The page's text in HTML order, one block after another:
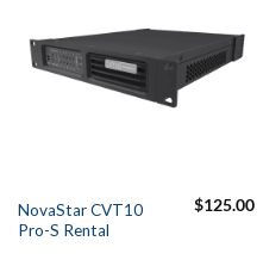
NovaStar CVT10
Pro-S Rental
$125.00